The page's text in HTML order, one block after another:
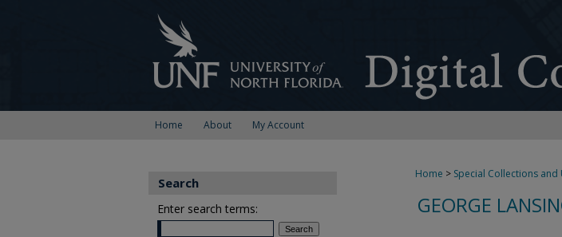
Home About My Account
Home > Special Collections
GEORGE
Search
Enter search terms: